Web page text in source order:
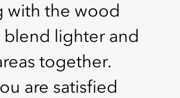
with the wood
lighter and
together.
are satisfied